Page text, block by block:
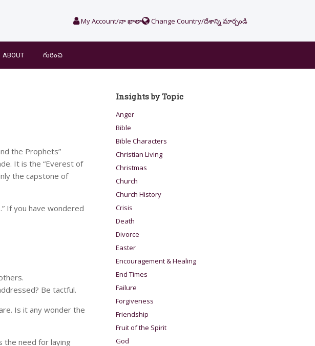
My Account/నా ఖాతా Change Country/దేశాన్ని మార్చండి
ABOUT గురించి
the Prophets”
It is the “Everest of
the capstone of
If you have wondered
Be tactful.
Is it any wonder the
the need for laying
Insights by Topic
Anger
Bible
Bible Characters
Christian Living
Christmas
Church
Church History
Crisis
Death
Divorce
Easter
Encouragement & Healing
End Times
Failure
Forgiveness
Friendship
Fruit of the Spirit
God